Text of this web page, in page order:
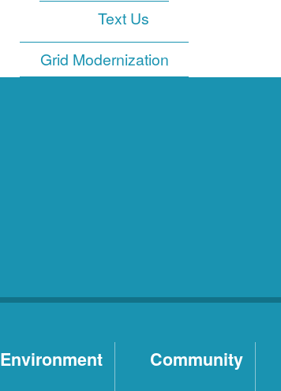
Text Us
Grid Modernization
Community
Environment